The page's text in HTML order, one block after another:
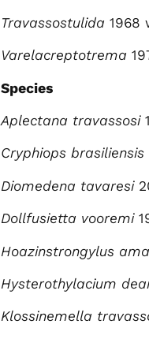
Travassostulida 1968
Varelacreptotrema
Species
Aplectana travassosi
Cryphiops brasiliensis
Diomedena tavaresi
Dollfusietta vooremi
Hoazinstrongylus
Hysterothylacium
Klossinemella